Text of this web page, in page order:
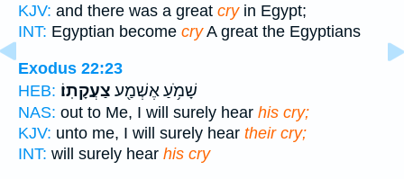
KJV: and there was a great cryin Egypt;
INT: Egyptian become cryA great the Egyptians
Exodus 22:23
HEB:
שָׁמֹ֥עַ אֶשְׁמַ֖ע צַעֲקָתֽוֹ׃
NAS: out to Me, I will surely hear his cry;
KJV: unto me, I will surely hear their cry;
INT: will surely hear his cry